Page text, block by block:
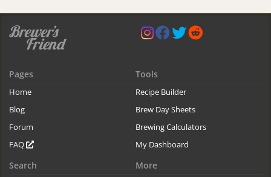
Pages
Home
Blog
Forum
FAQ
Tools
Recipe Builder
Brew Day Sheets
Brewing Calculators
My Dashboard
Search More